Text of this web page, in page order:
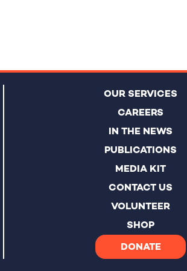
OUR SERVICES
CAREERS
IN THE NEWS
PUBLICATIONS
MEDIA KIT
CONTACT US
VOLUNTEER
SHOP
DONATE